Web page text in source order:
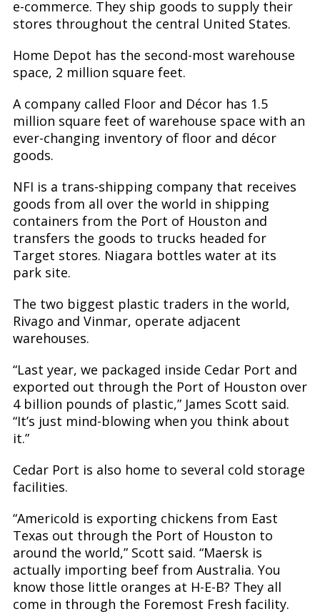
e-commerce. They ship goods to supply their
stores throughout the central United States.
Home Depot has the second-most warehouse
space, 2 million square feet.
A company called Floor and Décor has 1.5
million square feet of warehouse space with an
ever-changing inventory of floor and décor
goods.
NFI is a trans-shipping company that receives
goods from all over the world in shipping
containers from the Port of Houston and
transfers the goods to trucks headed for
Target stores. Niagara bottles water at its
park site.
The two biggest plastic traders in the world,
Rivago and Vinmar, operate adjacent
warehouses.
“Last year, we packaged inside Cedar Port and
exported out through the Port of Houston over
4 billion pounds of plastic,” James Scott said.
“It’s just mind-blowing when you think about
it.”
Cedar Port is also home to several cold storage
facilities.
“Americold is exporting chickens from East
Texas out through the Port of Houston to
around the world,” Scott said. “Maersk is
actually importing beef from Australia. You
know those little oranges at H-E-B? They all
come in through the Foremost Fresh facility.